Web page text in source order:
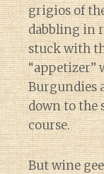
grigios of
dabbling in
stuck with
“appetizer”
Burgundies
down to the
course.
But wine